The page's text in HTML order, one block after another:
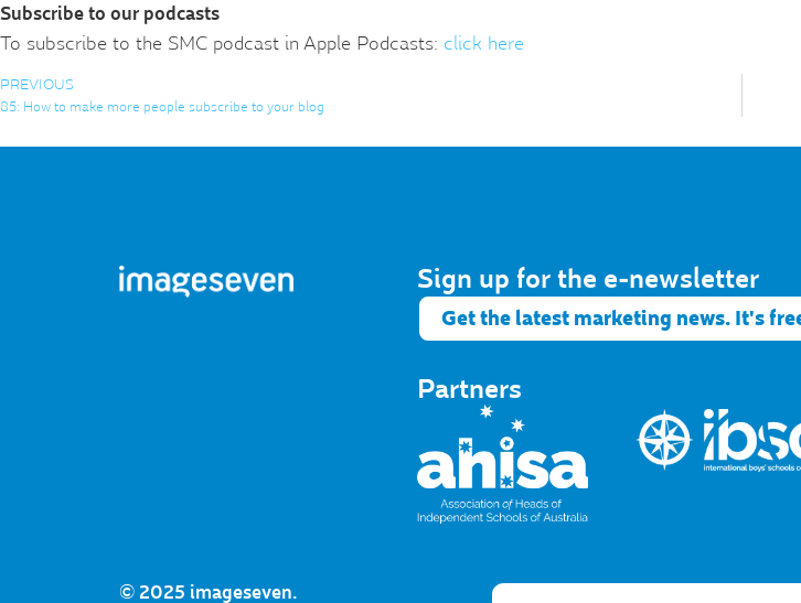
Subscribe to our podcasts
To subscribe to the SMC podcast in Apple Podcasts: click here
PREVIOUS
85: How to make more people subscribe to your blog
Sign up for the e-newsletter​
Get the latest marketing news. It's
Partners
© 2025 imageseven.